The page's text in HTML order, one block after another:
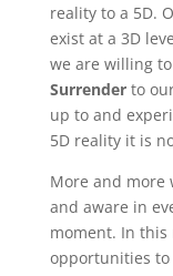
reality to a 5D.
exist at a 3D
we are willing
Surrender to
up to and
5D reality it is
More and more
and aware in
moment. In
opportunities to